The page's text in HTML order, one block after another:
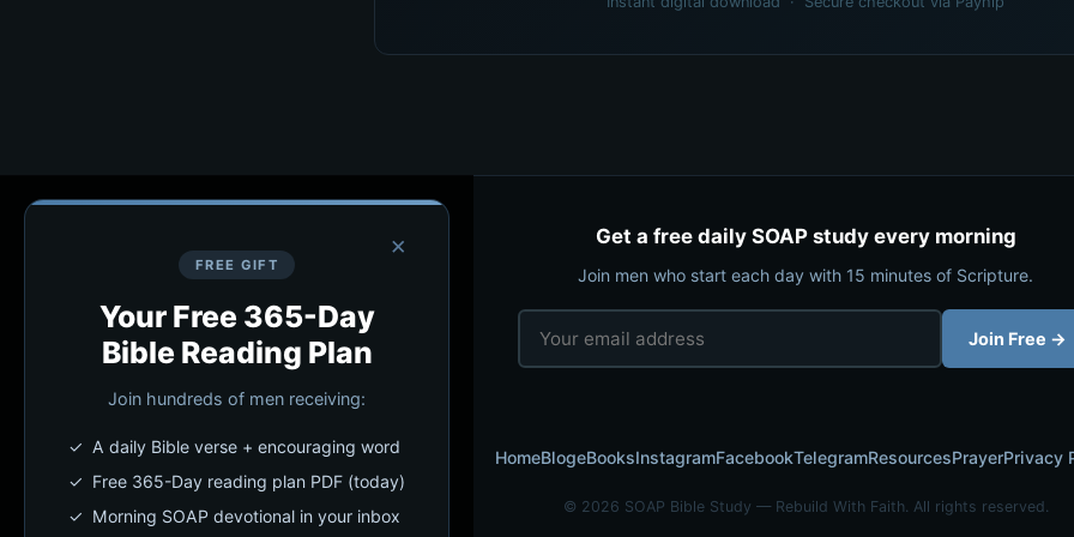
×
FREE GIFT
Your Free 365-Day
Bible Reading Plan
Join hundreds of men receiving:
✓ A daily Bible verse + encouraging word
✓ Free 365-Day reading plan PDF (today)
✓ Morning SOAP devotional in your inbox
Get a free daily SOAP study every morning
Join men who start each day with 15 minutes of Scripture.
Join Free →
HomeBlogeBooksInstagramFacebookTelegramResourcesPrayerPrivacy
© 2026 SOAP Bible Study — Rebuild With Faith. All rights reserved.